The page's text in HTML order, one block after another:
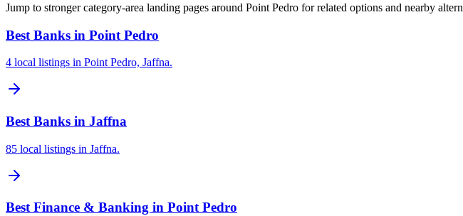
Jump to stronger category-area landing pages around Point Pedro for related options and nearby
Best Banks in Point Pedro
4 local listings in Point Pedro, Jaffna.
Best Banks in Jaffna
85 local listings in Jaffna.
Best Finance & Banking in Point Pedro